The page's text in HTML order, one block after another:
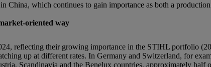
China, which continues to gain importance as both a
oriented way
reflecting their growing importance in the STIHL portfolio
up at different rates. In Germany and Switzerland, for
Scandinavia and the Benelux countries, approximately